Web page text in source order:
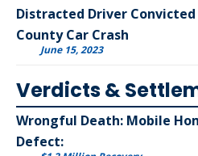
Distracted Driver
County Car Crash
June 15, 2023
Verdicts &
Wrongful Death: Mobile
Defect: